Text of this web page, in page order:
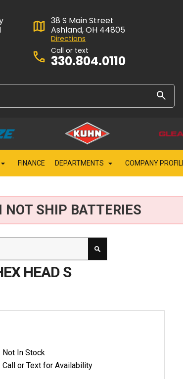
38 S Main Street
Ashland, OH 44805
Directions
Call or text
330.804.0110
FINANCE DEPARTMENTS COMPANY
NOT SHIP BATTERIES
HEAD S
Not In Stock
Call or Text for Availability